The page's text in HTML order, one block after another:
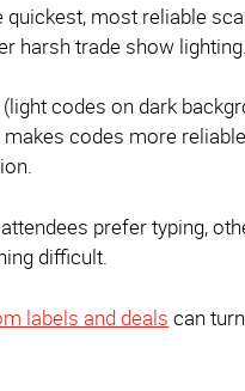
most reliable
harsh trade show lighting.
codes on dark
codes more
prefer typing,
difficult.
labels and deals can